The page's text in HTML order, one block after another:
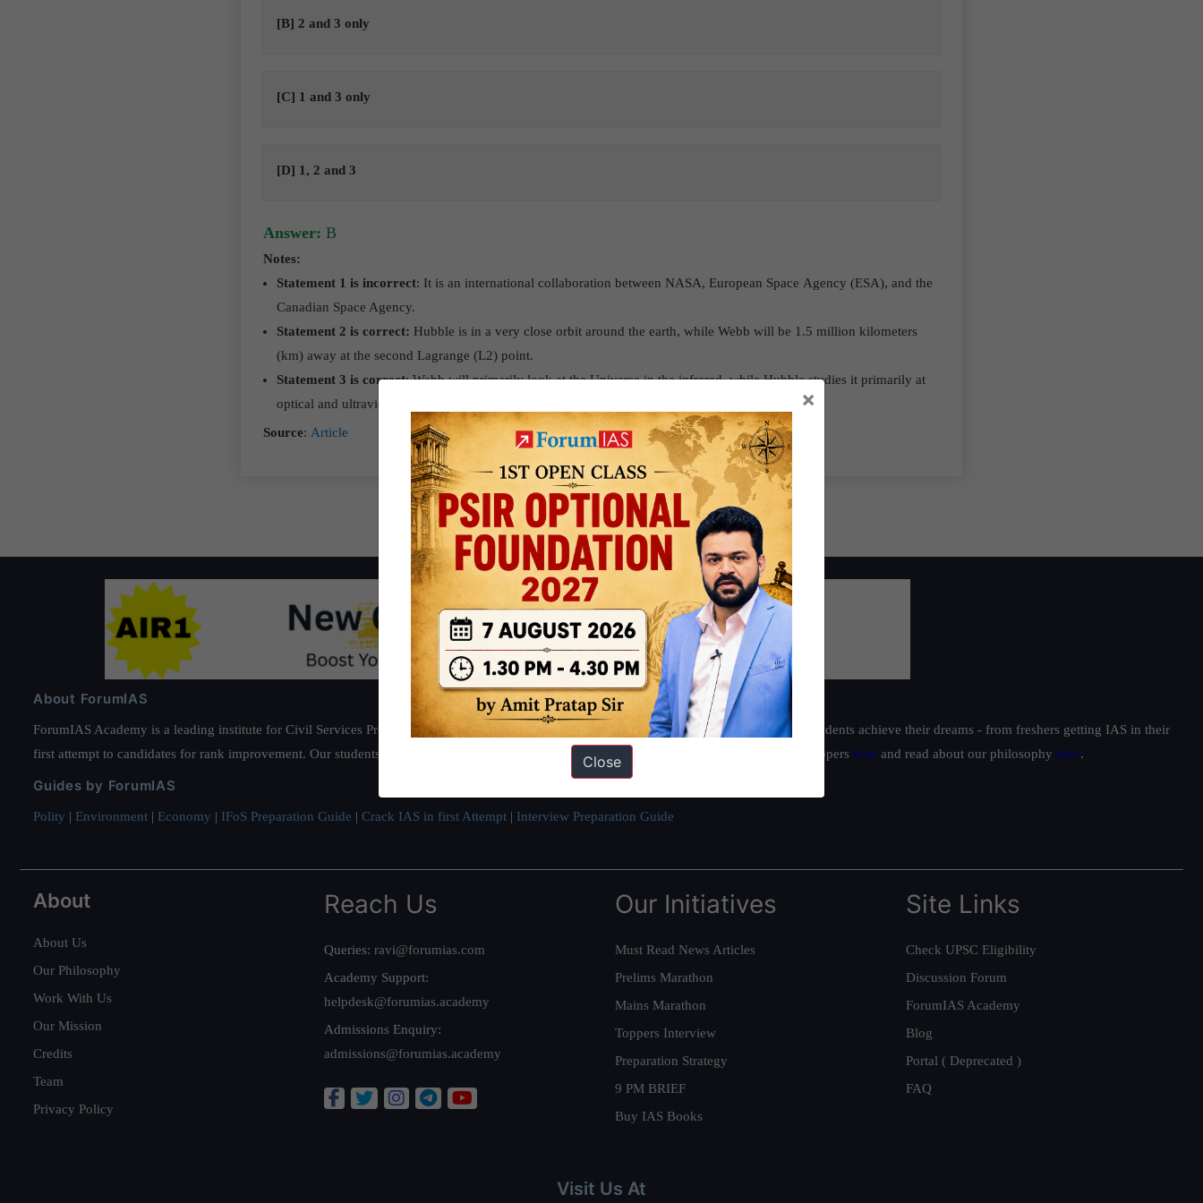
[B] 2 and 3 only
[C] 1 and 3 only
[D] 1, 2 and 3
Answer: B
Notes:
Statement 1 is incorrect: It is an international collaboration between NASA, European Space Agency (ESA), and the
Canadian Space Agency.
Statement 2 is correct: Hubble is in a very close orbit around the earth, while Webb will be 1.5 million kilometers
(km) away at the second Lagrange (L2) point.
Statement 3 is correct: Webb will primarily look at the Universe in the infrared, while Hubble studies it primarily at
optical and ultraviolet wavelengths (though it has some infrared capability)
Source: Article
About ForumIAS
ForumIAS Academy is a leading institute for Civil Services Preparation based out of New Delhi. Since 2012, we have helped thousands of students achieve their dreams - from freshers getting IAS in their
first attempt to candidates for rank improvement. Our students have secured IAS AIR 1 4 times in the past 6 years. You can read about our toppers here and read about our philosophy here.
Guides by ForumIAS
Polity | Environment | Economy | IFoS Preparation Guide | Crack IAS in first Attempt | Interview Preparation Guide
About
About Us
Our Philosophy
Work With Us
Our Mission
Credits
Team
Privacy Policy
Reach Us
Queries: ravi@forumias.com
Academy Support:
helpdesk@forumias.academy
Admissions Enquiry:
admissions@forumias.academy
Our Initiatives
Must Read News Articles
Prelims Marathon
Mains Marathon
Toppers Interview
Preparation Strategy
9 PM BRIEF
Buy IAS Books
Site Links
Check UPSC Eligibility
Discussion Forum
ForumIAS Academy
Blog
Portal ( Deprecated )
FAQ
Visit Us At
×
Close